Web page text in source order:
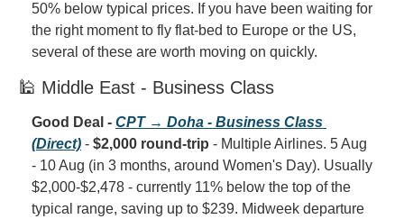
50% below typical prices. If you have been waiting for
the right moment to fly flat-bed to Europe or the US,
several of these are worth moving on quickly.
🕌 Middle East - Business Class
Good Deal - CPT → Doha - Business Class
(Direct) - $2,000 round-trip - Multiple Airlines. 5 Aug
- 10 Aug (in 3 months, around Women's Day). Usually
$2,000-$2,478 - currently 11% below the top of the
typical range, saving up to $239. Midweek departure